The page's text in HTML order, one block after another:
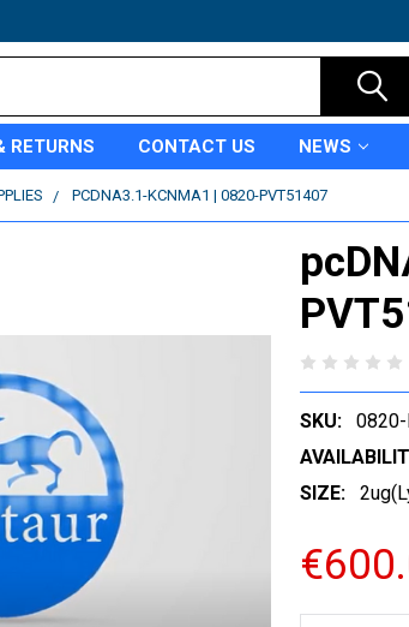
RETURNS CONTACT US NEWS
PCDNA3.1-KCNMA1 | 0820-PVT51407
SKU:
SIZE: